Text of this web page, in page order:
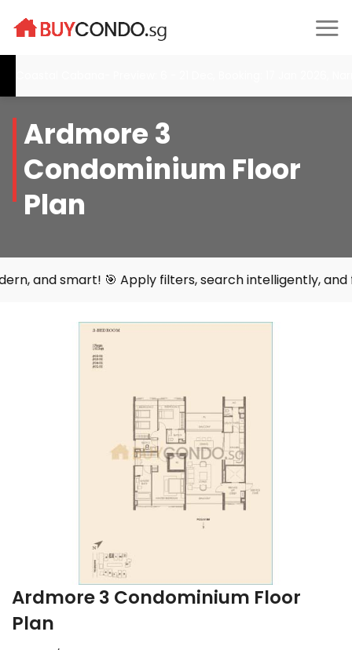
Ardmore 3
Condominium Floor
Plan
🎯 Apply filters, search intelligently, and find
Ardmore 3 Condominium Floor
Plan